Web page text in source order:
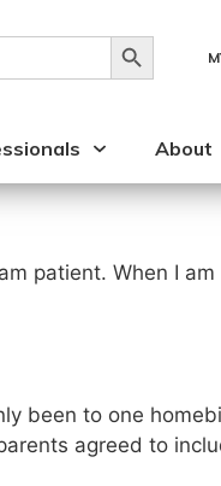
Search Button
About
patient. When I
been to one
agreed to